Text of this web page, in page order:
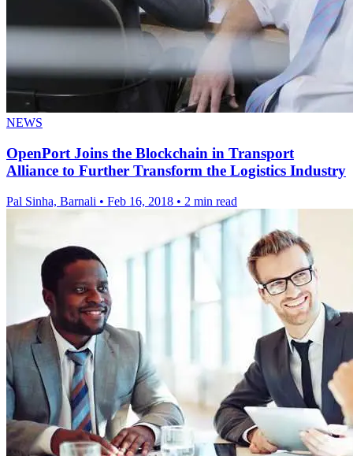
NEWS
OpenPort Joins the Blockchain in Transport
Alliance to Further Transform the Logistics Industry
Pal Sinha, Barnali • Feb 16, 2018 • 2 min read